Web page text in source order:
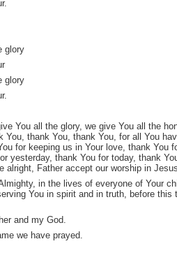
glory
glory
You all the glory, we give You all the
You, thank You, thank You, for all You
for keeping us in Your love, thank You
yesterday, thank You for today, thank
alright, Father accept our worship in
in the lives of everyone of Your
You in spirit and in truth, before
and my God.
we have prayed.